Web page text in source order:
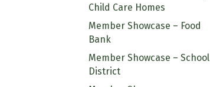
Child Care Homes
Member Showcase – Food
Bank
Member Showcase – School
District